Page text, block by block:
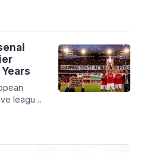
prove to
a
leagues